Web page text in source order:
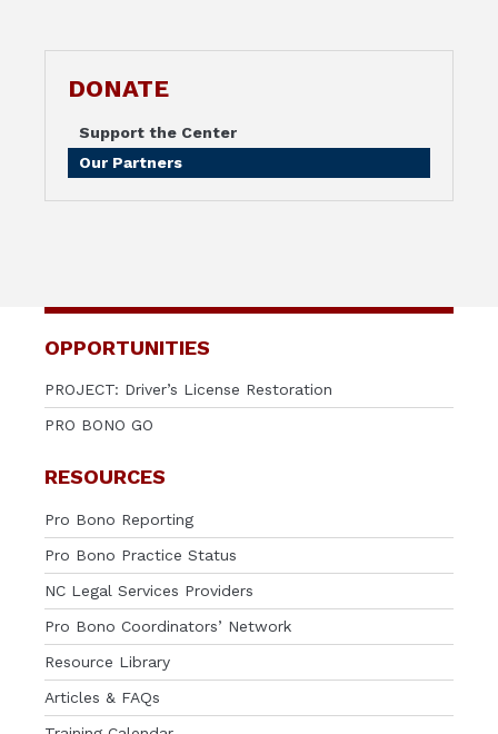
DONATE
Support the Center
Our Partners
OPPORTUNITIES
PROJECT: Driver’s License Restoration
PRO BONO GO
RESOURCES
Pro Bono Reporting
Pro Bono Practice Status
NC Legal Services Providers
Pro Bono Coordinators’ Network
Resource Library
Articles & FAQs